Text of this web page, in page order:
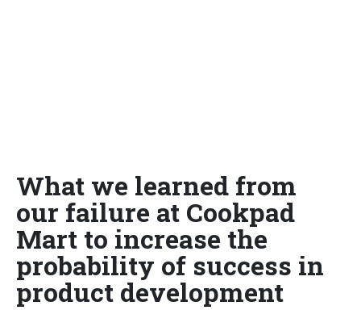
What we learned from
our failure at Cookpad
Mart to increase the
probability of success in
product development